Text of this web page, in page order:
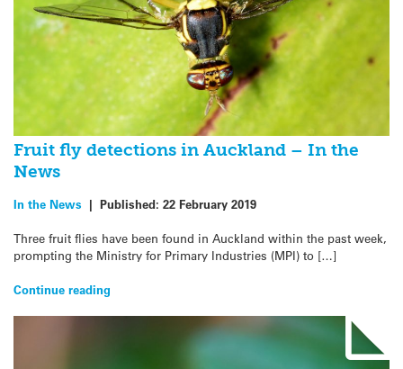
Fruit fly detections in Auckland – In the
News
In the News | Published: 22 February 2019
Three fruit flies have been found in Auckland within the past week,
prompting the Ministry for Primary Industries (MPI) to […]
Continue reading